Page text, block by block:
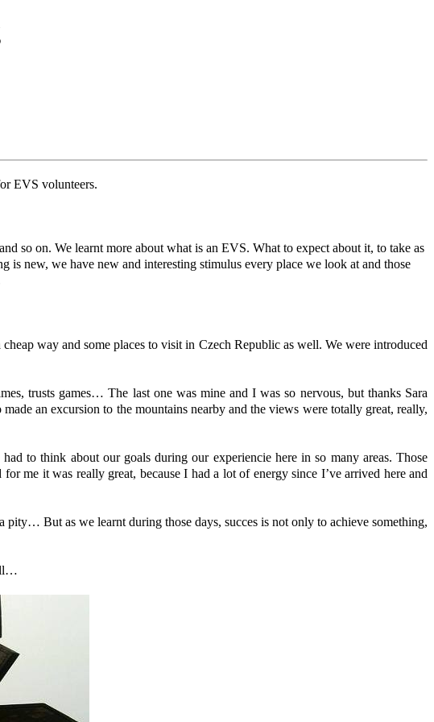
EVS volunteers.
so on. We learnt more about what is an EVS. What to expect about it, to take as
is new, we have new and interesting stimulus every place we look at and those
way and some places to visit in Czech Republic as well. We were introduced
trusts games… The last one was mine and I was so nervous, but thanks Sara
an excursion to the mountains nearby and the views were totally great, really,
to think about our goals during our experiencie here in so many areas. Those
me it was really great, because I had a lot of energy since I’ve arrived here and
But as we learnt during those days, succes is not only to achieve something,